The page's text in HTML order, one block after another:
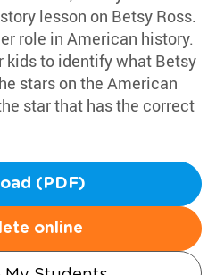
lesson on Betsy Ross.
role in American history.
kids to identify what Betsy
stars on the American
star that has the correct
(PDF)
online